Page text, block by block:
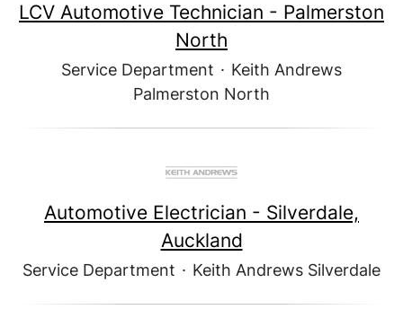
LCV Automotive Technician - Palmerston
North
Service Department · Keith Andrews
Palmerston North
Automotive Electrician - Silverdale,
Auckland
Service Department · Keith Andrews Silverdale